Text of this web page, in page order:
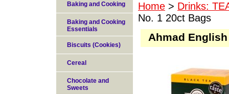
Home > Drinks:
No. 1 20ct Bags
Ahmad
Baking and Cooking
Baking and Cooking
Essentials
Biscuits (Cookies)
Cereal
Chocolate and
Sweets